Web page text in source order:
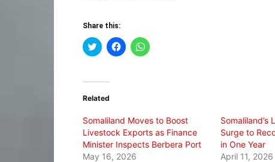
Share this:
Click
to
(Opens
new
Click
to
Click
to
Related
Somaliland Moves to Boost
Livestock Exports as Finance
Minister Inspects Berbera Port
May 16, 2026
Somaliland’s
Surge to
in One Year
April 11, 2026